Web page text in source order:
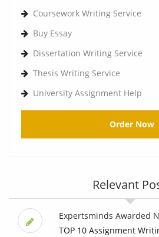
Coursework Writing Service
Buy Essay
Dissertation Writing Service
Thesis Writing Service
University Assignment Help
Order Now
Relevant
Expertsminds Awarded
TOP 10 Assignment